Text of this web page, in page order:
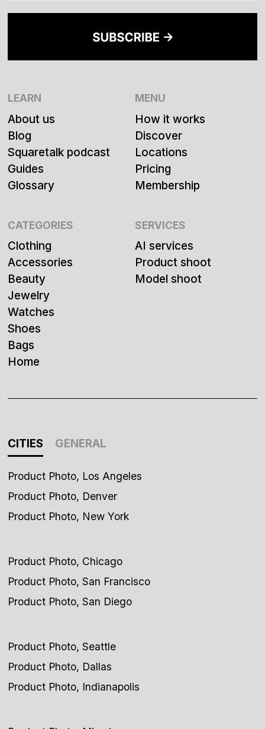
LEARN
About us
Blog
Squaretalk podcast
Guides
Glossary
MENU
How it works
Discover
Locations
Pricing
Membership
CATEGORIES
Clothing
Accessories
Beauty
Jewelry
Watches
Shoes
Bags
Home
SERVICES
AI services
Product shoot
Model shoot
CITIES GENERAL
Product Photo, Los Angeles
Product Photo, Denver
Product Photo, New York
Product Photo, Chicago
Product Photo, San Francisco
Product Photo, San Diego
Product Photo, Seattle
Product Photo, Dallas
Product Photo, Indianapolis